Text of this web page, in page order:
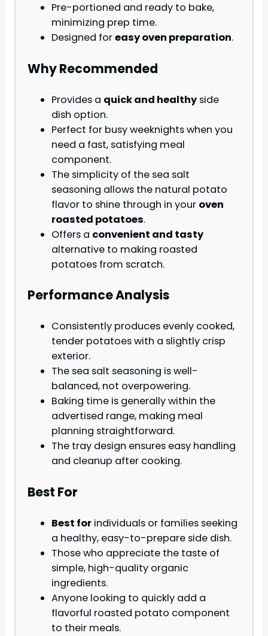
Pre-portioned and ready to bake,
minimizing prep time.
Designed foreasy oven preparation.
Why Recommended
Provides a quick and healthy side
dish option.
Perfect for busy weeknights when you
need a fast, satisfying meal
component.
The simplicity of the sea salt
seasoning allows the natural potato
flavor to shine through in your oven
roasted potatoes.
Offers a convenient and tasty
alternative to making roasted
potatoes from scratch.
Performance Analysis
Consistently produces evenly cooked,
tender potatoes with a slightly crisp
exterior.
The sea salt seasoning is well-
balanced, not overpowering.
Baking time is generally within the
advertised range, making meal
planning straightforward.
The tray design ensures easy handling
and cleanup after cooking.
Best For
Best for individuals or families seeking
a healthy, easy-to-prepare side dish.
Those who appreciate the taste of
simple, high-quality organic
ingredients.
Anyone looking to quickly add a
flavorful roasted potato component
to their meals.